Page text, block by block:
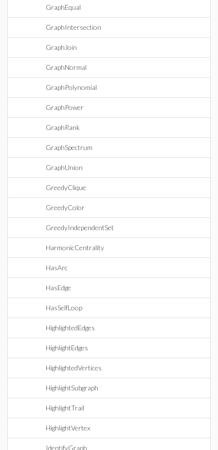
GraphEqual
GraphIntersection
GraphJoin
GraphNormal
GraphPolynomial
GraphPower
GraphRank
GraphSpectrum
GraphUnion
GreedyClique
GreedyColor
GreedyIndependentSet
HarmonicCentrality
HasArc
HasEdge
HasSelfLoop
HighlightedEdges
HighlightEdges
HighlightedVertices
HighlightSubgraph
HighlightTrail
HighlightVertex
IdentifyGraph